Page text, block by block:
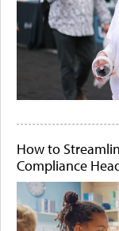
How to
Compliance